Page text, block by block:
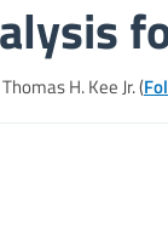
H. Kee Jr. (